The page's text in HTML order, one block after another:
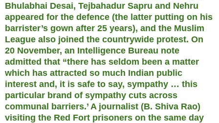
Bhulabhai Desai, Tejbahadur Sapru and Nehru
appeared for the defence (the latter putting on his
barrister’s gown after 25 years), and the Muslim
League also joined the countrywide protest. On
20 November, an Intelligence Bureau note
admitted that “there has seldom been a matter
which has attracted so much Indian public
interest and, it is safe to say, sympathy … this
particular brand of sympathy cuts across
communal barriers.’ A journalist (B. Shiva Rao)
visiting the Red Fort prisoners on the same day